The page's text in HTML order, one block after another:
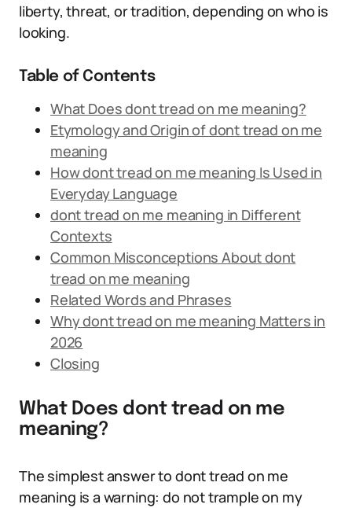
liberty, threat, or tradition, depending on who is
looking.
Table of Contents
What Does dont tread on me meaning?
Etymology and Origin of dont tread on me
meaning
How dont tread on me meaning Is Used in
Everyday Language
dont tread on me meaning in Different
Contexts
Common Misconceptions About dont
tread on me meaning
Related Words and Phrases
Why dont tread on me meaning Matters in
2026
Closing
What Does dont tread on me
meaning?
The simplest answer to dont tread on me
meaning is a warning: do not trample on my